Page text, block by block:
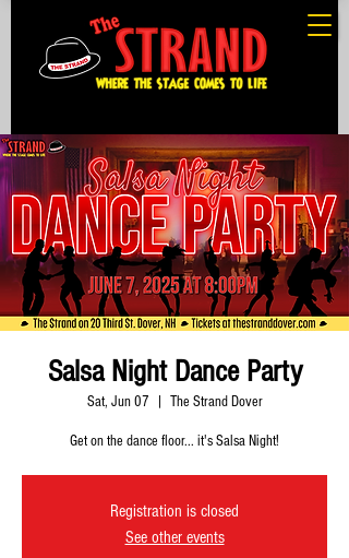
Salsa Night Dance Party
Sat, Jun 07 The Strand Dover
Get on the dance floor... it's Salsa Night!
Registration is closed
See other events